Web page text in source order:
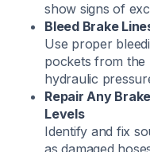
show signs of
Bleed Brake
Use proper
pockets from the
hydraulic
Repair Any
Levels
Identify and fix
as damaged